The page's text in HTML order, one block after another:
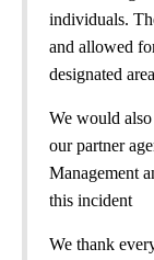
individuals.
and allowed
designated
We would
our partner
Management
this incident
We thank